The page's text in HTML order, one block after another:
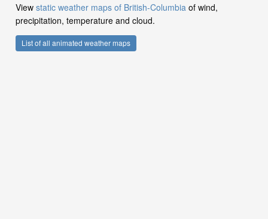
View static weather maps of British-Columbia of wind,
precipitation, temperature and cloud.
List of all animated weather maps